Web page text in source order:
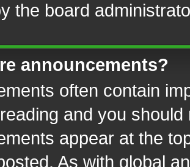
the board
announcements?
often contain
and you
appear at the
As with global